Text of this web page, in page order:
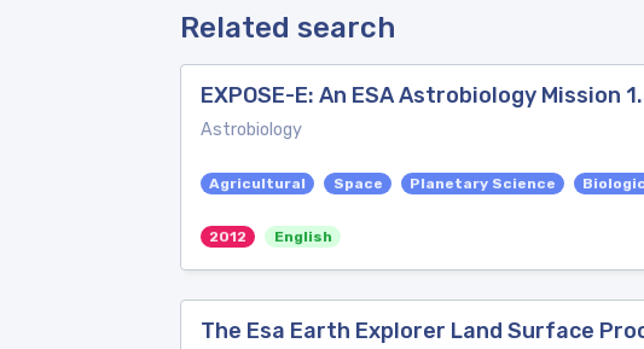
Related search
EXPOSE-E: An ESA Astrobiology Mission
Astrobiology
Agricultural Space Planetary Science
2012 English
The Esa Earth Explorer Land Surface